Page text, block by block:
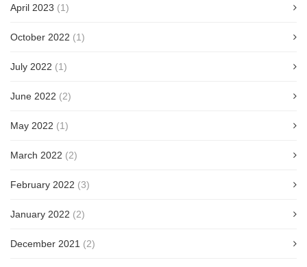
April 2023 (1)
October 2022 (1)
July 2022 (1)
June 2022 (2)
May 2022 (1)
March 2022 (2)
February 2022 (3)
January 2022 (2)
December 2021 (2)